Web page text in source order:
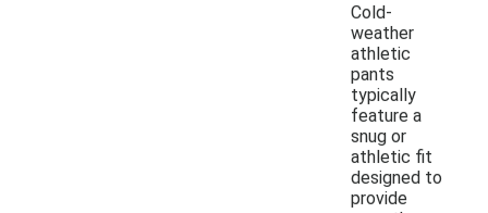
Cold-
weather
athletic
pants
typically
feature a
snug or
athletic fit
designed to
provide